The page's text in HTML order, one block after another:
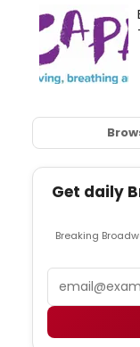
Get daily
Breaking